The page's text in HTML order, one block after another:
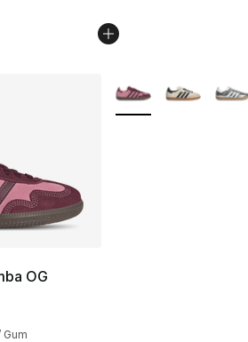
OG
- [5 out of 5 stars], 2222
Gum
More Colors